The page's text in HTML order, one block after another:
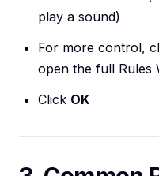
play a sound)
For more control,
open the full Rules
Click OK